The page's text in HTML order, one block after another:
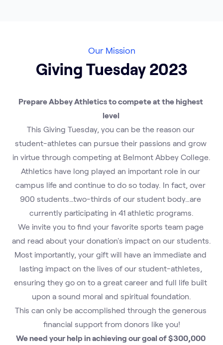
Our Mission
Giving Tuesday 2023
Prepare Abbey Athletics to compete at the highest
level
This Giving Tuesday, you can be the reason our
student-athletes can pursue their passions and grow
in virtue through competing at Belmont Abbey College.
Athletics have long played an important role in our
campus life and continue to do so today. In fact, over
900 students…two-thirds of our student body…are
currently participating in 41 athletic programs.
We invite you to find your favorite sports team page
and read about your donation's impact on our students.
Most importantly, your gift will have an immediate and
lasting impact on the lives of our student-athletes,
ensuring they go on to a great career and full life built
upon a sound moral and spiritual foundation.
This can only be accomplished through the generous
financial support from donors like you!
We need your help in achieving our goal of $300,000